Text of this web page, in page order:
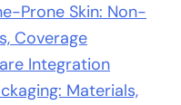
Prone Skin: Non-
Coverage
Integration
Materials,